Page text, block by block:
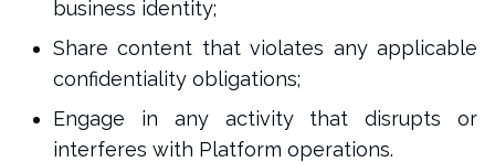
business identity;
Share content that violates any applicable
confidentiality obligations;
Engage in any activity that disrupts or
interferes with Platform operations.